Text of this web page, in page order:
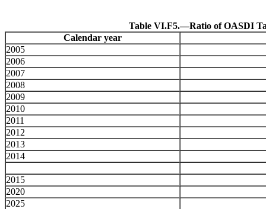
Table VI.F5.—Ratio of OASDI
Calendar year
2005
2006
2007
2008
2009
2010
2011
2012
2013
2014
2015
2020
2025